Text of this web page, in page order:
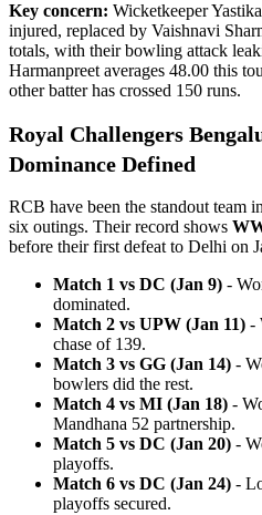
Key concern: Wicketkeeper
injured, replaced by Vaishnavi
totals, with their bowling attack
Harmanpreet averages 48.00 this
other batter has crossed 150 runs.
Royal Challengers
Dominance Defined
RCB have been the standout team
six outings. Their record shows
before their first defeat to Delhi on
Match 1 vs DC (Jan 9) -
dominated.
Match 2 vs UPW (Jan 11) -
chase of 139.
Match 3 vs GG (Jan 14) -
bowlers did the rest.
Match 4 vs MI (Jan 18) -
Mandhana 52 partnership.
Match 5 vs DC (Jan 20) -
playoffs.
Match 6 vs DC (Jan 24) -
playoffs secured.